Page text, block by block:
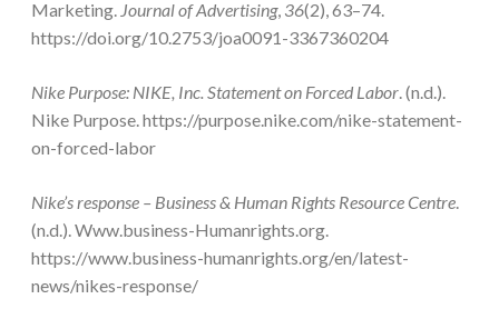
Marketing. Journal of Advertising, 36(2), 63–74.
https://doi.org/10.2753/joa0091-3367360204
Nike Purpose: NIKE, Inc. Statement on Forced Labor. (n.d.).
Nike Purpose. https://purpose.nike.com/nike-statement-
on-forced-labor
Nike’s response – Business & Human Rights Resource Centre.
(n.d.). Www.business-Humanrights.org.
https://www.business-humanrights.org/en/latest-
news/nikes-response/